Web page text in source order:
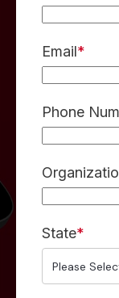
Email*
Phone
State*